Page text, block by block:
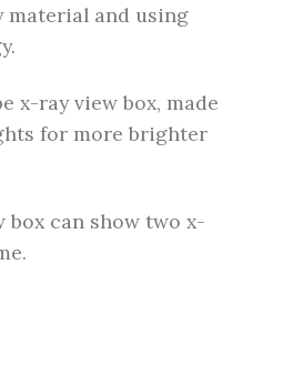
material and using
x-ray view box, made
for more brighter
box can show two x-